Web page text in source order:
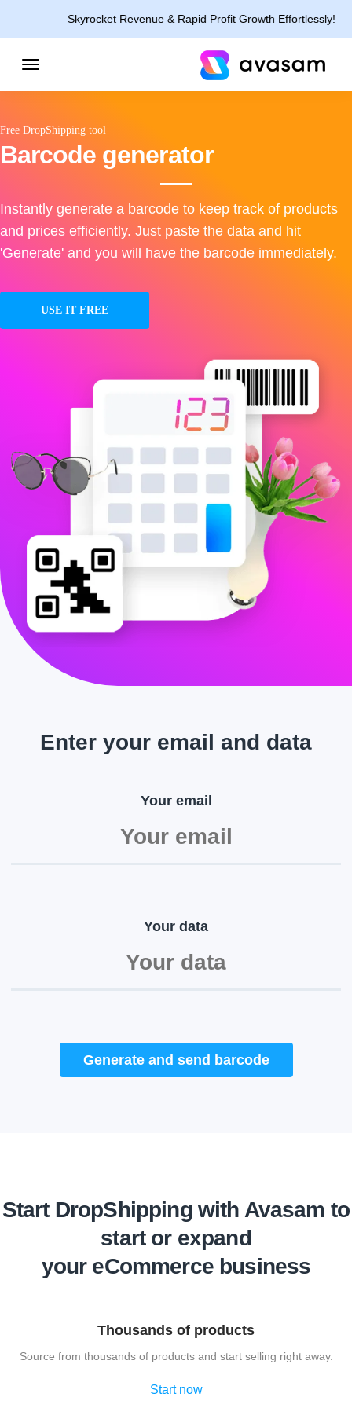
Skyrocket Revenue & Rapid Profit Growth Effortlessly!
Free DropShipping tool
Barcode generator
Instantly generate a barcode to keep track of products
and prices efficiently. Just paste the data and hit
'Generate' and you will have the barcode immediately.
USE IT FREE
Enter your email and data
Your email
Your data
Generate and send barcode
Start DropShipping with Avasam to
start or expand
your eCommerce business
Thousands of products
Source from thousands of products and start selling right away.
Start now